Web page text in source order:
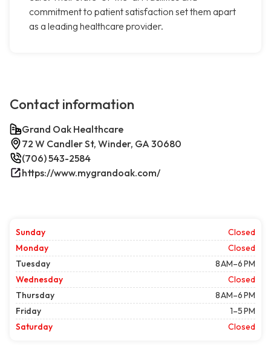
commitment to patient satisfaction set them apart
as a leading healthcare provider.
Contact information
Grand Oak Healthcare
72 W Candler St, Winder, GA 30680
(706) 543-2584
https://www.mygrandoak.com/
Sunday
Closed
Monday
Closed
Tuesday
8 AM–6 PM
Wednesday
Closed
Thursday
8 AM–6 PM
Friday
1–5 PM
Saturday
Closed